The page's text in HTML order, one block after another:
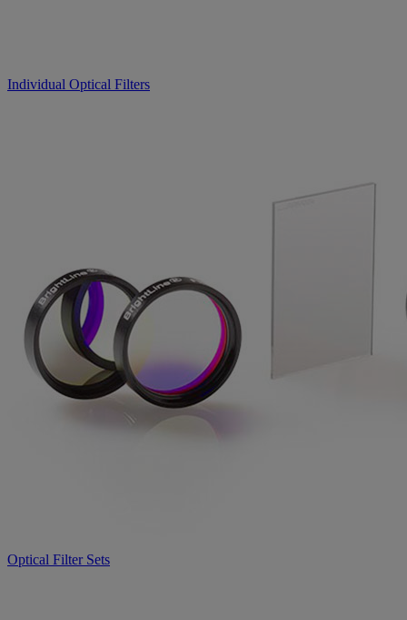
Individual Optical Filters
Optical Filter Sets